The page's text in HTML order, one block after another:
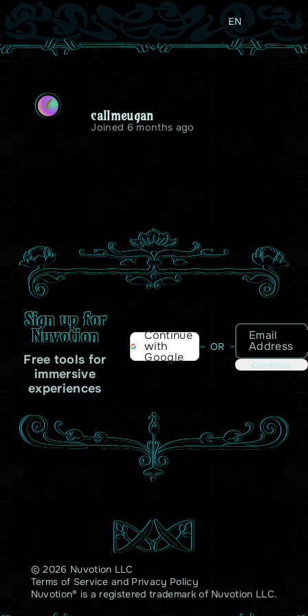
EN
C
callmeugan
Joined 6 months ago
Sign up for
Nuvotion
Free tools for
immersive
experiences
Continue
with
Google
OR
Email
Address
Continue
© 2026 Nuvotion LLC
Terms of Service and Privacy Policy
Nuvotion® is a registered trademark of Nuvotion LLC.